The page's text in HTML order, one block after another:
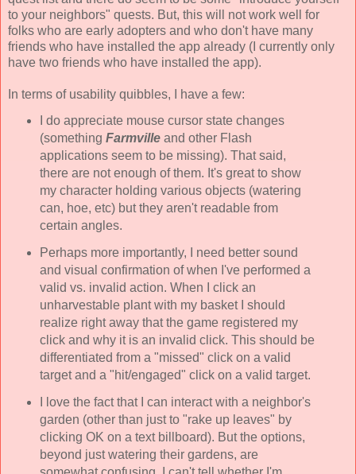
to your neighbors" quests. But, this will not work well for
folks who are early adopters and who don't have many
friends who have installed the app already (I currently only
have two friends who have installed the app).
In terms of usability quibbles, I have a few:
I do appreciate mouse cursor state changes
(something Farmvilleand other Flash
applications seem to be missing). That said,
there are not enough of them. It's great to show
my character holding various objects (watering
can, hoe, etc) but they aren't readable from
certain angles.
Perhaps more importantly, I need better sound
and visual confirmation of when I've performed a
valid vs. invalid action. When I click an
unharvestable plant with my basket I should
realize right away that the game registered my
click and why it is an invalid click. This should be
differentiated from a "missed" click on a valid
target and a "hit/engaged" click on a valid target.
I love the fact that I can interact with a neighbor's
garden (other than just to "rake up leaves" by
clicking OK on a text billboard). But the options,
beyond just watering their gardens, are